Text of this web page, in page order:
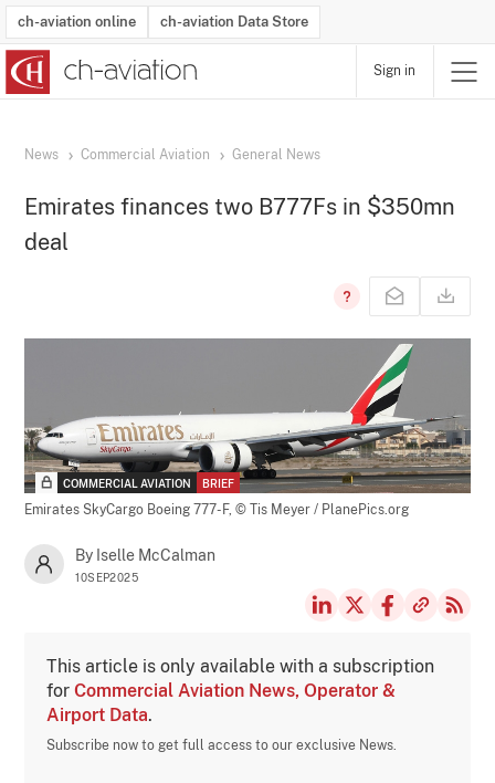
ch-aviation online ch-aviation Data Store
Sign in
News Commercial Aviation General News
Emirates finances two B777Fs in $350mn
deal
COMMERCIAL AVIATION BRIEF
Emirates SkyCargo Boeing 777-F,© Tis Meyer / PlanePics.org
By Iselle McCalman
10SEP2025
This article is only available with a subscription
forCommercial Aviation News, Operator &
Airport Data.
Subscribe now to get full access to our exclusive News.